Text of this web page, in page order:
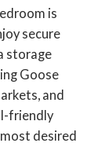
is
secure
storage
Goose
and
friendly
desired